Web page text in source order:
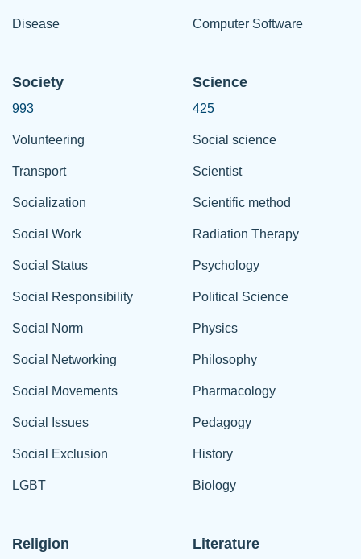
Disease Computer Software
Society
993
Volunteering
Transport
Socialization
Social Work
Social Status
Social Responsibility
Social Norm
Social Networking
Social Movements
Social Issues
Social Exclusion
LGBT
Science
425
Social science
Scientist
Scientific method
Radiation Therapy
Psychology
Political Science
Physics
Philosophy
Pharmacology
Pedagogy
History
Biology
Religion Literature